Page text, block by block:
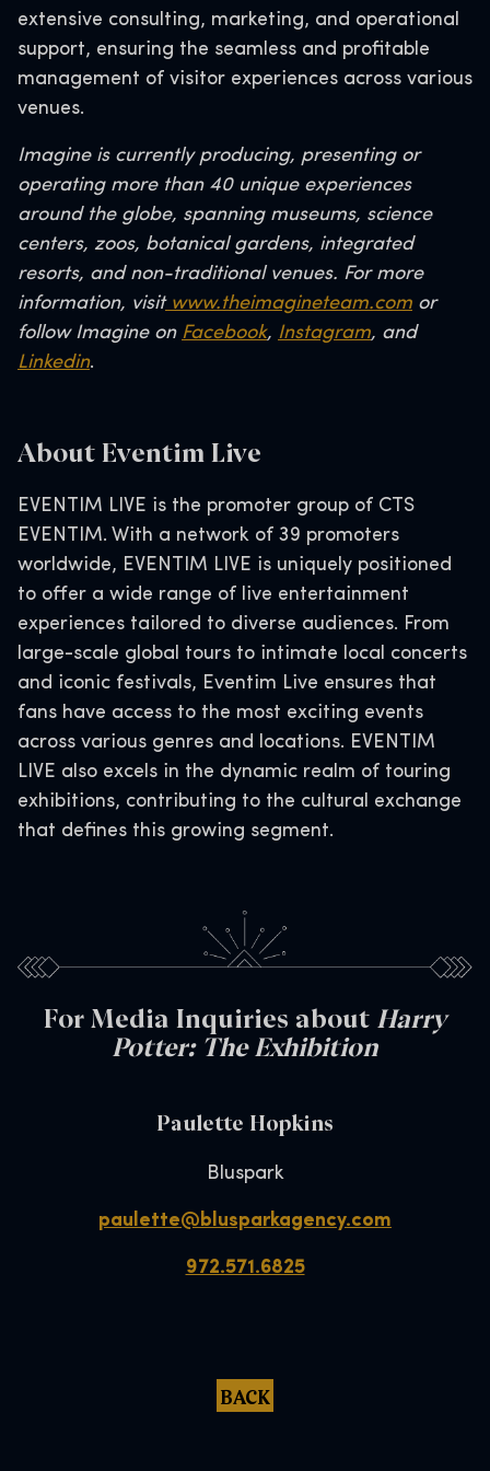
extensive consulting, marketing, and operational
support, ensuring the seamless and profitable
management of visitor experiences across various
venues.
Imagine is currently producing, presenting or
operating more than 40 unique experiences
around the globe, spanning museums, science
centers, zoos, botanical gardens, integrated
resorts, and non-traditional venues. For more
information, visitwww.theimagineteam.com or
follow Imagine on Facebook, Instagram, and
Linkedin.
About Eventim Live
EVENTIM LIVE is the promoter group of CTS
EVENTIM. With a network of 39 promoters
worldwide, EVENTIM LIVE is uniquely positioned
to offer a wide range of live entertainment
experiences tailored to diverse audiences. From
large-scale global tours to intimate local concerts
and iconic festivals, Eventim Live ensures that
fans have access to the most exciting events
across various genres and locations. EVENTIM
LIVE also excels in the dynamic realm of touring
exhibitions, contributing to the cultural exchange
that defines this growing segment.
For Media Inquiries about Harry
Potter: The Exhibition
Paulette Hopkins
Bluspark
paulette@blusparkagency.com
972.571.6825
BACK